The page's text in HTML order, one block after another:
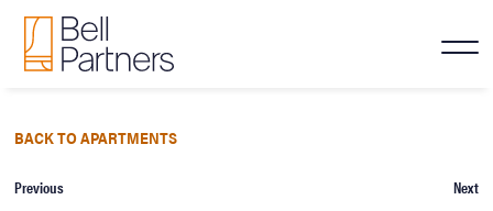
BACK TO APARTMENTS
Previous Next